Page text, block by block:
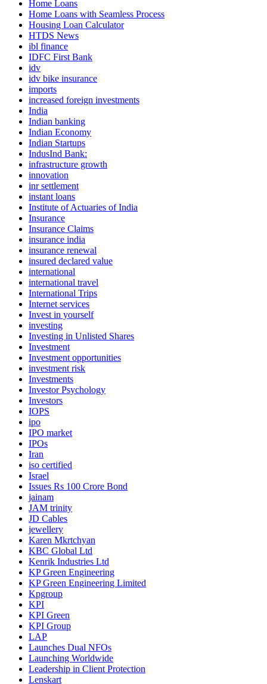
Home Loans
Home Loans with Seamless Process
Housing Loan Calculator
HTDS News
ibl finance
IDFC First Bank
idv
idv bike insurance
imports
increased foreign investments
India
Indian banking
Indian Economy
Indian Startups
IndusInd Bank:
infrastructure growth
innovation
inr settlement
instant loans
Institute of Actuaries of India
Insurance
Insurance Claims
insurance india
insurance renewal
insured declared value
international
international travel
International Trips
Internet services
Invest in yourself
investing
Investing in Unlisted Shares
Investment
Investment opportunities
investment risk
Investments
Investor Psychology
Investors
IOPS
ipo
IPO market
IPOs
Iran
iso certified
Israel
Issues Rs 100 Crore Bond
jainam
JAM trinity
JD Cables
jewellery
Karen Mkrtchyan
KBC Global Ltd
Kenrik Industries Ltd
KP Green Engineering
KP Green Engineering Limited
Kpgroup
KPI
KPI Green
KPI Group
LAP
Launches Dual NFOs
Launching Worldwide
Leadership in Client Protection
Lenskart